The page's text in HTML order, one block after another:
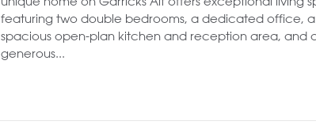
featuring two double bedrooms, a dedicated office, a
spacious open-plan kitchen and reception area, and
generous...